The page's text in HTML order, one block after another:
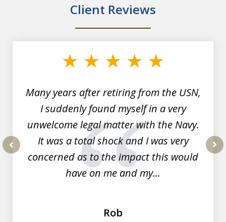
Client Reviews
Many years after retiring from the USN,
I suddenly found myself in a very
unwelcome legal matter with the Navy.
It was a total shock and I was very
concerned as to the impact this would
have on me and my...
Rob